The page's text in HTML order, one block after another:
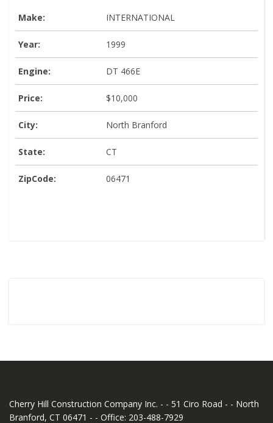
Make: INTERNATIONAL
Year: 1999
Engine: DT 466E
Price: $10,000
City: North Branford
State: CT
ZipCode: 06471
Cherry Hill Construction Company Inc. - - 51 Ciro Road - - North
Branford, CT 06471 - - Office: 203-488-7929